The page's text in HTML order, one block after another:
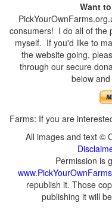
Want
consumers! I do all of the
myself. If you'd like to
the website going,
through our secure
below
Farms: If you are
All images and text ©
Permission is
republish it. Those
publishing it will